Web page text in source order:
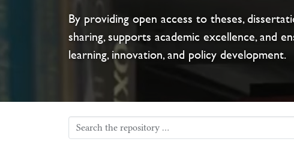
By providing open access to theses,
sharing, supports academic excellence, and
learning, innovation, and policy development.